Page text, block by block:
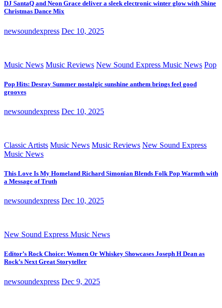
DJ SantaQ and Neon Grace deliver a sleek electronic winter glow with Shine
Christmas Dance Mix
newsoundexpress Dec 10, 2025
Music News Music Reviews New Sound Express Music News Pop
Pop Hits: Desray Summer nostalgic sunshine anthem brings feel good
grooves
newsoundexpress Dec 10, 2025
Classic Artists Music News Music Reviews New Sound Express
Music News
This Love Is My Homeland Richard Simonian Blends Folk Pop Warmth with
a Message of Truth
newsoundexpress Dec 10, 2025
New Sound Express Music News
Editor’s Rock Choice: Women Or Whiskey Showcases Joseph H Dean as
Rock’s Next Great Storyteller
newsoundexpress Dec 9, 2025